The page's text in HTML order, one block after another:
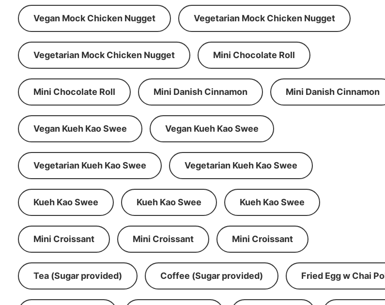
Vegan Mock Chicken Nugget Vegetarian Mock Chicken Nugget
Vegetarian Mock Chicken Nugget Mini Chocolate Roll
Mini Chocolate Roll Mini Danish Cinnamon Mini Danish Cinnamon
Vegan Kueh Kao Swee Vegan Kueh Kao Swee
Vegetarian Kueh Kao Swee Vegetarian Kueh Kao Swee
Kueh Kao Swee Kueh Kao Swee Kueh Kao Swee
Mini Croissant Mini Croissant Mini Croissant
Tea (Sugar provided) Coffee (Sugar provided) Fried Egg w Chai